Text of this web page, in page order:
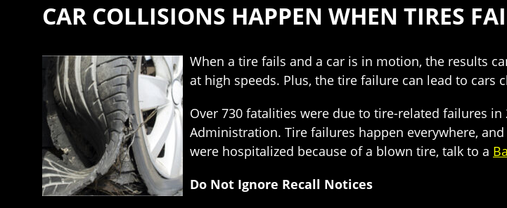
CAR COLLISIONS HAPPEN WHEN TIRES
When a tire fails and a car is in motion, the results
at high speeds. Plus, the tire failure can lead to
Over 730 fatalities were due to tire-related failures
Administration. Tire failures happen everywhere,
were hospitalized because of a blown tire, talk to a
Do Not Ignore Recall Notices